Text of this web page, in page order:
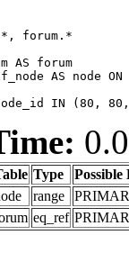
forum.*
AS forum
AS node
IN
Type Possible
range
eq_ref